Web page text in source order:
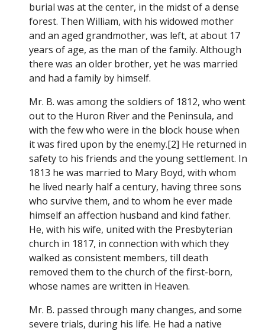
burial was at the center, in the midst of a dense
forest. Then William, with his widowed mother
and an aged grandmother, was left, at about 17
years of age, as the man of the family. Although
there was an older brother, yet he was married
and had a family by himself.
Mr. B. was among the soldiers of 1812, who went
out to the Huron River and the Peninsula, and
with the few who were in the block house when
it was fired upon by the enemy.[2] He returned in
safety to his friends and the young settlement. In
1813 he was married to Mary Boyd, with whom
he lived nearly half a century, having three sons
who survive them, and to whom he ever made
himself an affection husband and kind father.
He, with his wife, united with the Presbyterian
church in 1817, in connection with which they
walked as consistent members, till death
removed them to the church of the first-born,
whose names are written in Heaven.
Mr. B. passed through many changes, and some
severe trials, during his life. He had a native